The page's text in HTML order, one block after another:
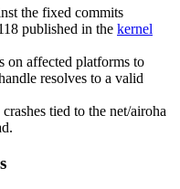
the fixed commits
published in the kernel
on affected platforms to
resolves to a valid
tied to the net/airoha